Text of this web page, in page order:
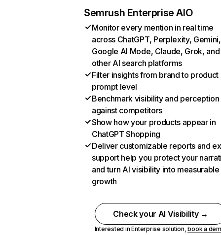
Semrush Enterprise AIO
Monitor every mention in real time
across ChatGPT, Perplexity, Gemini,
Google AI Mode, Claude, Grok, and
other AI search platforms
Filter insights from brand to product
prompt level
Benchmark visibility and perception
against competitors
Show how your products appear in
ChatGPT Shopping
Deliver customizable reports and
support help you protect your
and turn AI visibility into measurable
growth
Check your AI Visibility →
Interested in Enterprise solution,book a